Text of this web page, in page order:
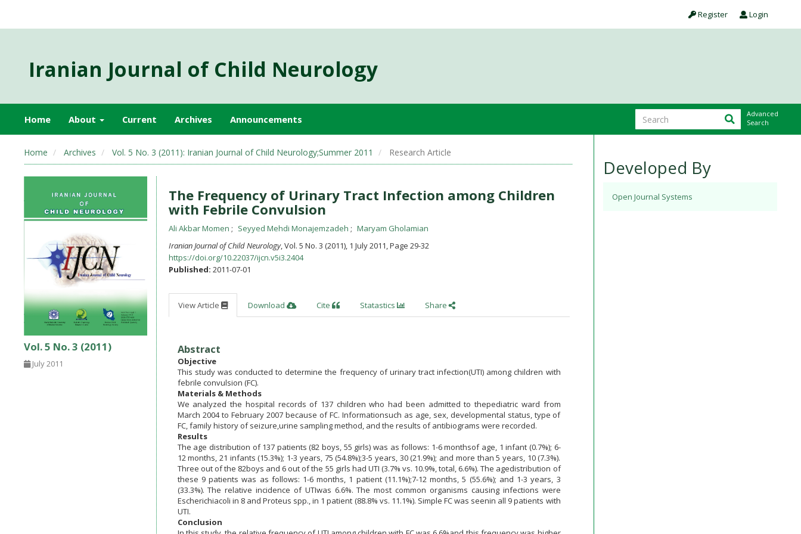
Register Login
Iranian Journal of Child Neurology
Home About Current Archives Announcements
Advanced
Search
Home Archives Vol. 5 No. 3 (2011): Iranian Journal of Child Neurology;Summer 2011 Research Article
Vol. 5 No. 3 (2011)
July 2011
The Frequency of Urinary Tract Infection among Children
with Febrile Convulsion
Ali Akbar Momen Seyyed Mehdi Monajemzadeh
Maryam Gholamian
Iranian Journal of Child Neurology, Vol. 5 No. 3 (2011), 1 July 2011,Page 29-32
https://doi.org/10.22037/ijcn.v5i3.2404
Published: 2011-07-01
View Article Download Cite Statastics Share
Abstract
Objective
This study was conducted to determine the frequency of urinary tract infection(UTI) among children with
febrile convulsion (FC).
Materials & Methods
We analyzed the hospital records of 137 children who had been admitted to thepediatric ward from
March 2004 to February 2007 because of FC. Informationsuch as age, sex, developmental status, type of
FC, family history of seizure,urine sampling method, and the results of antibiograms were recorded.
Results
The age distribution of 137 patients (82 boys, 55 girls) was as follows: 1-6 monthsof age, 1 infant (0.7%); 6-
12 months, 21 infants (15.3%); 1-3 years, 75 (54.8%);3-5 years, 30 (21.9%); and more than 5 years, 10 (7.3%).
Three out of the 82boys and 6 out of the 55 girls had UTI (3.7% vs. 10.9%, total, 6.6%). The agedistribution of
these 9 patients was as follows: 1-6 months, 1 patient (11.1%);7-12 months, 5 (55.6%); and 1-3 years, 3
(33.3%). The relative incidence of UTIwas 6.6%. The most common organisms causing infections were
Escherichiacoli in 8 and Proteus spp., in 1 patient (88.8% vs. 11.1%). Simple FC was seenin all 9 patients with
UTI.
Conclusion
Developed By
Open Journal Systems